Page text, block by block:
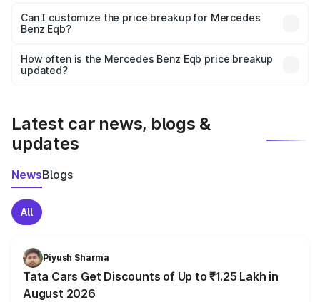
Yes, at least third-party insurance is mandatory in India,
and it is included in the on-road price breakup.
Can I customize the price breakup for Mercedes
Benz Eqb?
accessories, or different insurance plans, which will adjust
the final breakup.
How often is the Mercedes Benz Eqb price breakup
updated?
Latest car news, blogs &
updates
NewsBlogs
All
Piyush Sharma
Tata Cars Get Discounts of Up to ₹1.25 Lakh in
August 2026